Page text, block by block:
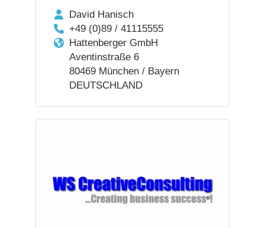
David Hanisch
+49 (0)89 / 41115555
Hattenberger GmbH
Aventinstraße 6
80469 München / Bayern
DEUTSCHLAND